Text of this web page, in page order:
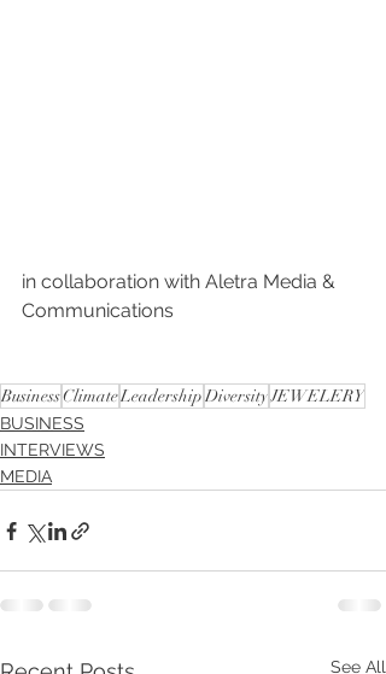
in collaboration with Aletra Media &
Communications
BusinessClimateLeadershipDiversityJEWELERY
BUSINESS
INTERVIEWS
MEDIA
See All